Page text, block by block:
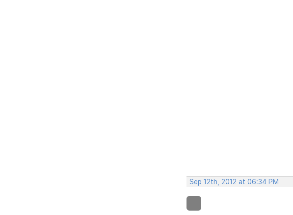
Sep 12th, 2012 at 06:34 PM